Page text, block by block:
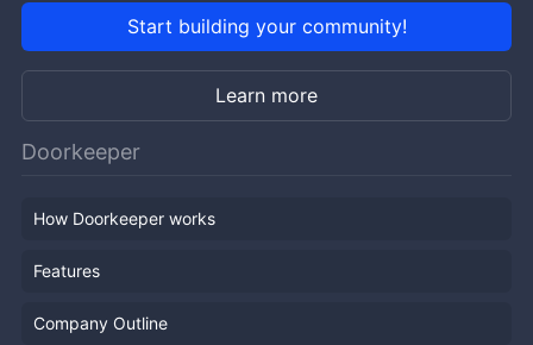
Start building your community!
Learn more
Doorkeeper
How Doorkeeper works
Features
Company Outline